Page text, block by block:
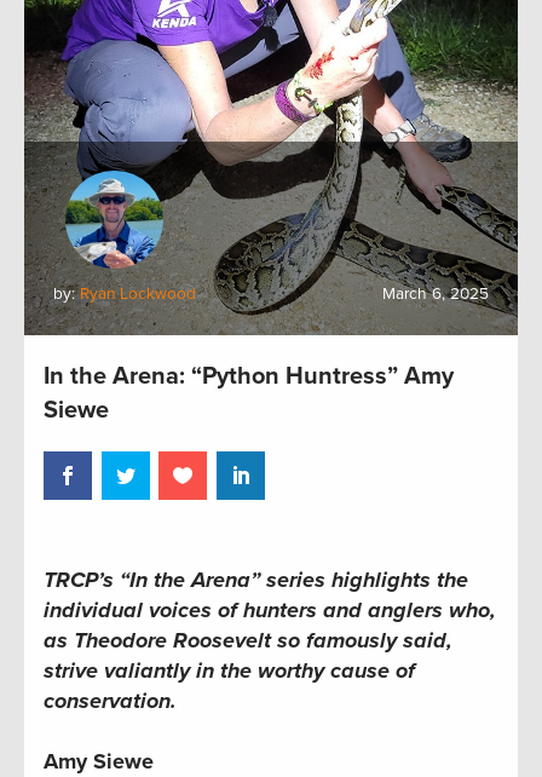
by:Ryan Lockwood March 6, 2025
In the Arena: “Python Huntress” Amy
Siewe
TRCP’s “In the Arena” series highlights the
individual voices of hunters and anglers who,
as Theodore Roosevelt so famously said,
strive valiantly in the worthy cause of
conservation.
Amy Siewe